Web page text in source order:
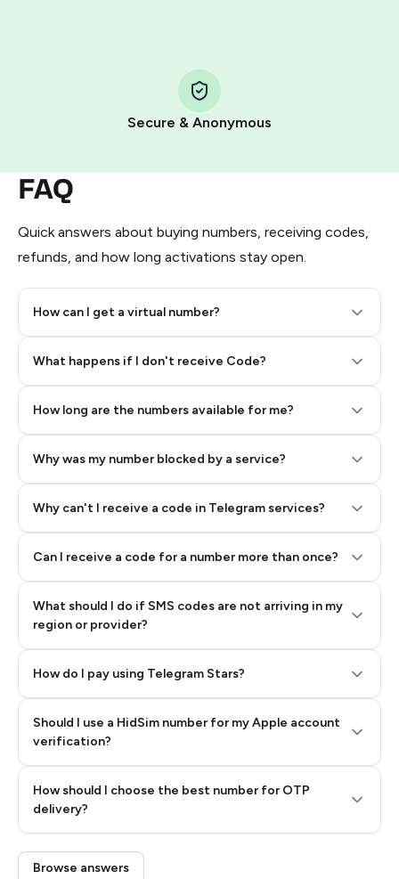
Secure & Anonymous
FAQ
Quick answers about buying numbers, receiving codes,
refunds, and how long activations stay open.
How can I get a virtual number?
What happens if I don't receive Code?
How long are the numbers available for me?
Why was my number blocked by a service?
Why can't I receive a code in Telegram services?
Can I receive a code for a number more than once?
What should I do if SMS codes are not arriving in my
region or provider?
How do I pay using Telegram Stars?
Pay with Telegram Stars
Step 2: Buy Stars in Telegram
Step 3: Pay our bot with Stars
Should I use a HidSim number for my Apple account
verification?
How should I choose the best number for OTP
delivery?
Quality High To Low
Price High To
Low
Browse answers